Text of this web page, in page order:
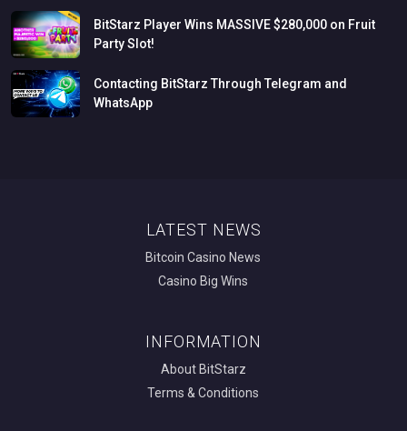
BitStarz Player Wins MASSIVE$280,000 on Fruit
PartySlot!
Contacting BitStarz Through Telegram and
WhatsApp
LATEST NEWS
Bitcoin Casino News
Casino Big Wins
INFORMATION
About BitStarz
Terms & Conditions